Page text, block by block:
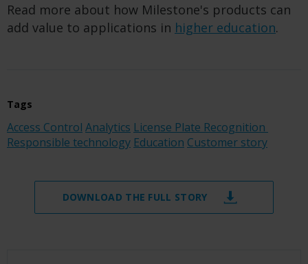
Read more about how Milestone's products can
add value to applications in higher education.
Tags
Access Control Analytics License Plate Recognition
Responsible technology Education Customer story
DOWNLOAD THE FULL STORY